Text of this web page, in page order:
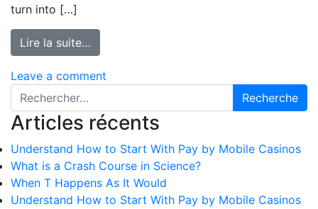
turn into […]
Lire la suite…
Leave a comment
Recherche pour :
Articles récents
Understand How to Start With Pay by Mobile Casinos
What is a Crash Course in Science?
When T Happens As It Would
Understand How to Start With Pay by Mobile Casinos